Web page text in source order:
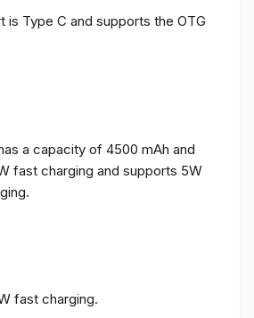
is Type C and supports the OTG
a capacity of 4500 mAh and
fast charging and supports 5W
fast charging.